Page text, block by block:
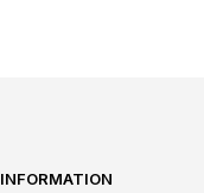
INFORMATION